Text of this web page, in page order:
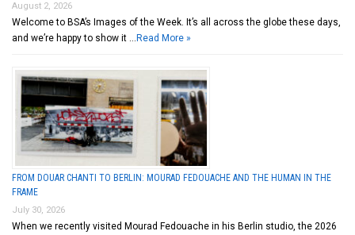
August 2, 2026
Welcome to BSA’s Images of the Week. It’s all across the globe these days,
and we’re happy to show it … Read More »
FROM DOUAR CHANTI TO BERLIN: MOURAD FEDOUACHE AND THE HUMAN IN THE
FRAME
July 30, 2026
When we recently visited Mourad Fedouache in his Berlin studio, the 2026